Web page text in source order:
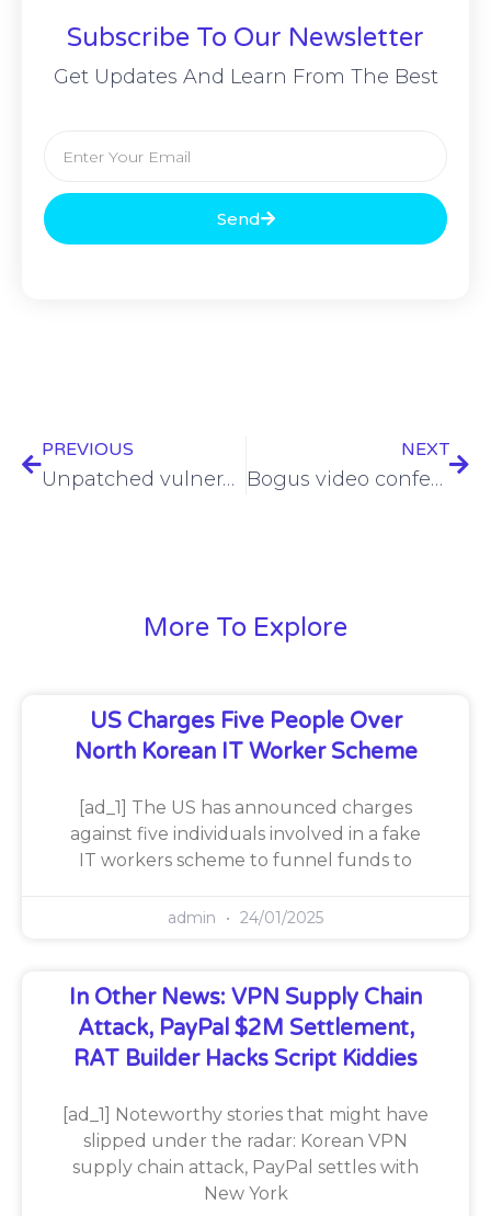
Subscribe To Our Newsletter
Get Updates And Learn From The Best
Send
PREVIOUS
Unpatched vulnerabilities: The powder keg fueling ransomware attacks
NEXT
Bogus video conferencing app leveraged for Realst infostealer delivery
More To Explore
US Charges Five People Over
North Korean IT Worker Scheme
[ad_1] The US has announced charges
against five individuals involved in a fake
IT workers scheme to funnel funds to
admin 24/01/2025
In Other News: VPN Supply Chain
Attack, PayPal $2M Settlement,
RAT Builder Hacks Script Kiddies
[ad_1] Noteworthy stories that might have
slipped under the radar: Korean VPN
supply chain attack, PayPal settles with
New York